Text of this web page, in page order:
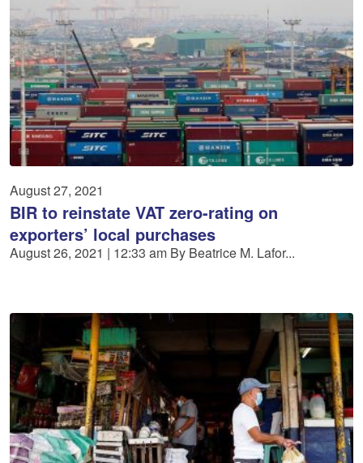
August 27, 2021
BIR to reinstate VAT zero-rating on
exporters’ local purchases
August 26, 2021 | 12:33 am By Beatrice M. Lafor...